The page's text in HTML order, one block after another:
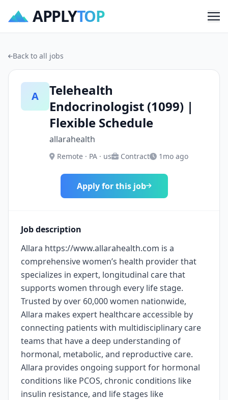
APPLYTOP
Back to all jobs
A
Telehealth
Endocrinologist (1099) |
Flexible Schedule
allarahealth
Remote · PA · us Contract 1mo ago
Apply for this job
Job description
Allara https://www.allarahealth.com is a
comprehensive women’s health provider that
specializes in expert, longitudinal care that
supports women through every life stage.
Trusted by over 60,000 women nationwide,
Allara makes expert healthcare accessible by
connecting patients with multidisciplinary care
teams that have a deep understanding of
hormonal, metabolic, and reproductive care.
Allara provides ongoing support for hormonal
conditions like PCOS, chronic conditions like
insulin resistance, and life stages like